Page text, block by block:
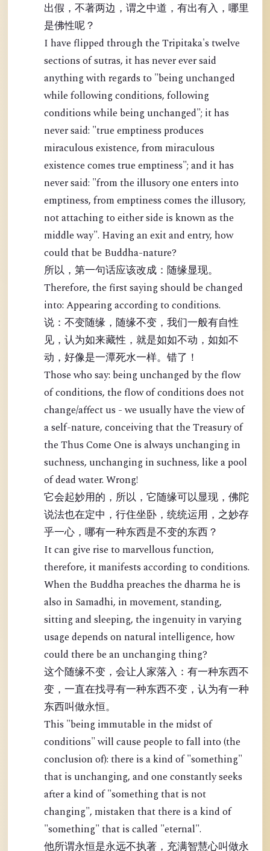
出假，不著两边，谓之中道，有出有入，哪里
是佛性呢？
I have flipped through the Tripitaka's twelve
sections of sutras, it has never ever said
anything with regards to "being unchanged
while following conditions, following
conditions while being unchanged"; it has
never said: "true emptiness produces
miraculous existence, from miraculous
existence comes true emptiness"; and it has
never said: "from the illusory one enters into
emptiness, from emptiness comes the illusory,
not attaching to either side is known as the
middle way". Having an exit and entry, how
could that be Buddha-nature?
所以，第一句话应该改成：随缘显现。
Therefore, the first saying should be changed
into: Appearing according to conditions.
说：不变随缘，随缘不变，我们一般有自性
见，认为如来藏性，就是如如不动，如如不
动，好像是一潭死水一样。错了！
Those who say: being unchanged by the flow
of conditions, the flow of conditions does not
change/affect us - we usually have the view of
a self-nature, conceiving that the Treasury of
the Thus Come One is always unchanging in
suchness, unchanging in suchness, like a pool
of dead water. Wrong!
它会起妙用的，所以，它随缘可以显现，佛陀
说法也在定中，行住坐卧，统统运用，之妙存
乎一心，哪有一种东西是不变的东西？
It can give rise to marvellous function,
therefore, it manifests according to conditions.
When the Buddha preaches the dharma he is
also in Samadhi, in movement, standing,
sitting and sleeping, the ingenuity in varying
usage depends on natural intelligence, how
could there be an unchanging thing?
这个随缘不变，会让人家落入：有一种东西不
变，一直在找寻有一种东西不变，认为有一种
东西叫做永恒。
This "being immutable in the midst of
conditions" will cause people to fall into (the
conclusion of): there is a kind of "something"
that is unchanging, and one constantly seeks
after a kind of "something that is not
changing", mistaken that there is a kind of
"something" that is called "eternal".
他所谓永恒是永远不执著，充满智慧心叫做永